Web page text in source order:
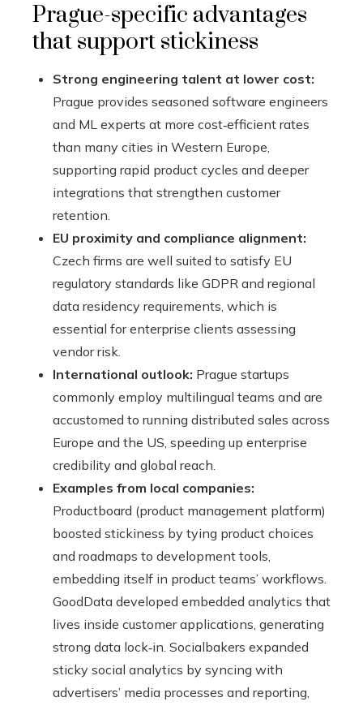
Prague-specific advantages
that support stickiness
Strong engineering talent at lower cost:
Prague provides seasoned software engineers
and ML experts at more cost‑efficient rates
than many cities in Western Europe,
supporting rapid product cycles and deeper
integrations that strengthen customer
retention.
EU proximity and compliance alignment:
Czech firms are well suited to satisfy EU
regulatory standards like GDPR and regional
data residency requirements, which is
essential for enterprise clients assessing
vendor risk.
International outlook: Prague startups
commonly employ multilingual teams and are
accustomed to running distributed sales across
Europe and the US, speeding up enterprise
credibility and global reach.
Examples from local companies:
Productboard (product management platform)
boosted stickiness by tying product choices
and roadmaps to development tools,
embedding itself in product teams’ workflows.
GoodData developed embedded analytics that
lives inside customer applications, generating
strong data lock‑in. Socialbakers expanded
sticky social analytics by syncing with
advertisers’ media processes and reporting,